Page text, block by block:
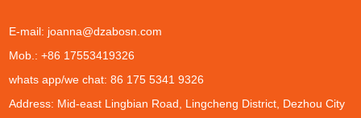
E-mail: joanna@dzabosn.com
Mob.: +86 17553419326
whats app/we chat: 86 175 5341 9326
Address: Mid-east Lingbian Road, Lingcheng District, Dezhou City